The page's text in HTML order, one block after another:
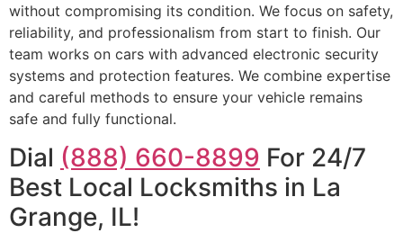
without compromising its condition. We focus on safety,
reliability, and professionalism from start to finish. Our
team works on cars with advanced electronic security
systems and protection features. We combine expertise
and careful methods to ensure your vehicle remains
safe and fully functional.
Dial (888) 660-8899 For 24/7
Best Local Locksmiths in La
Grange, IL!